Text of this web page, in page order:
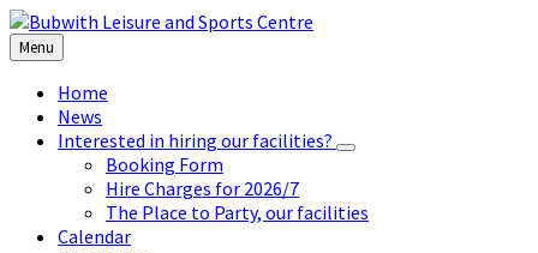
Skip
to
content
Skip
to
left
sidebar
Skip
to
footer
Menu
Home
News
Interested in hiring our facilities?
Booking Form
Hire Charges for 2026/7
The Place to Party, our facilities
Calendar